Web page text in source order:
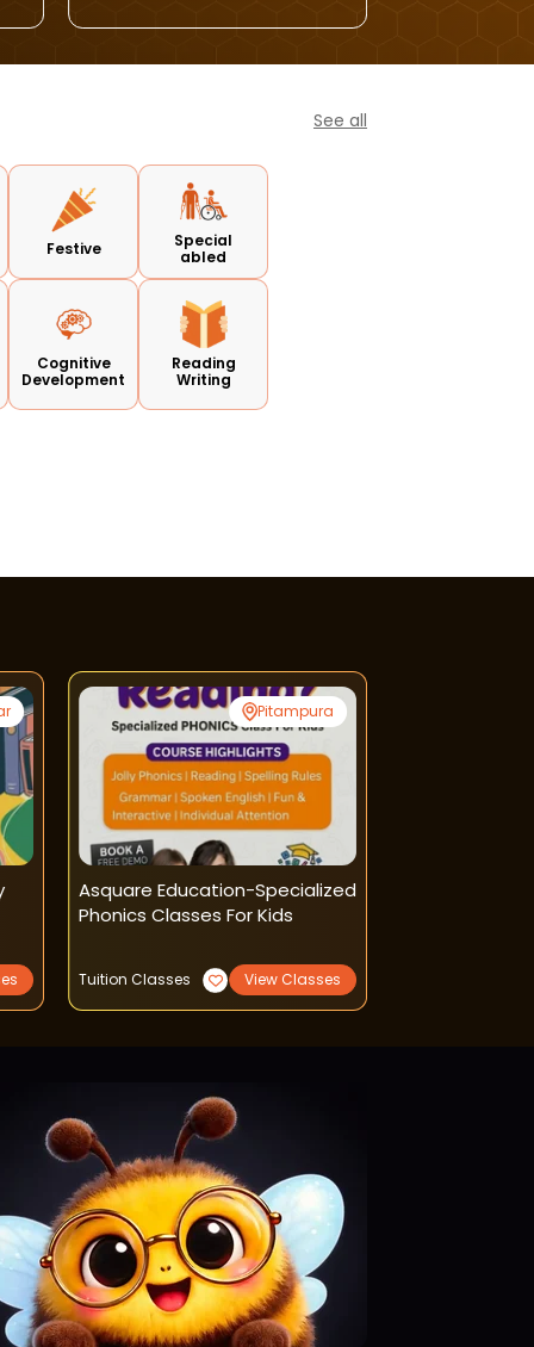
See all
Festive
Special
abled
Cognitive
Development
Reading
Writing
Pitampura
Asquare Education-Specialized
Phonics Classes For Kids
Tuition Classes View Classes